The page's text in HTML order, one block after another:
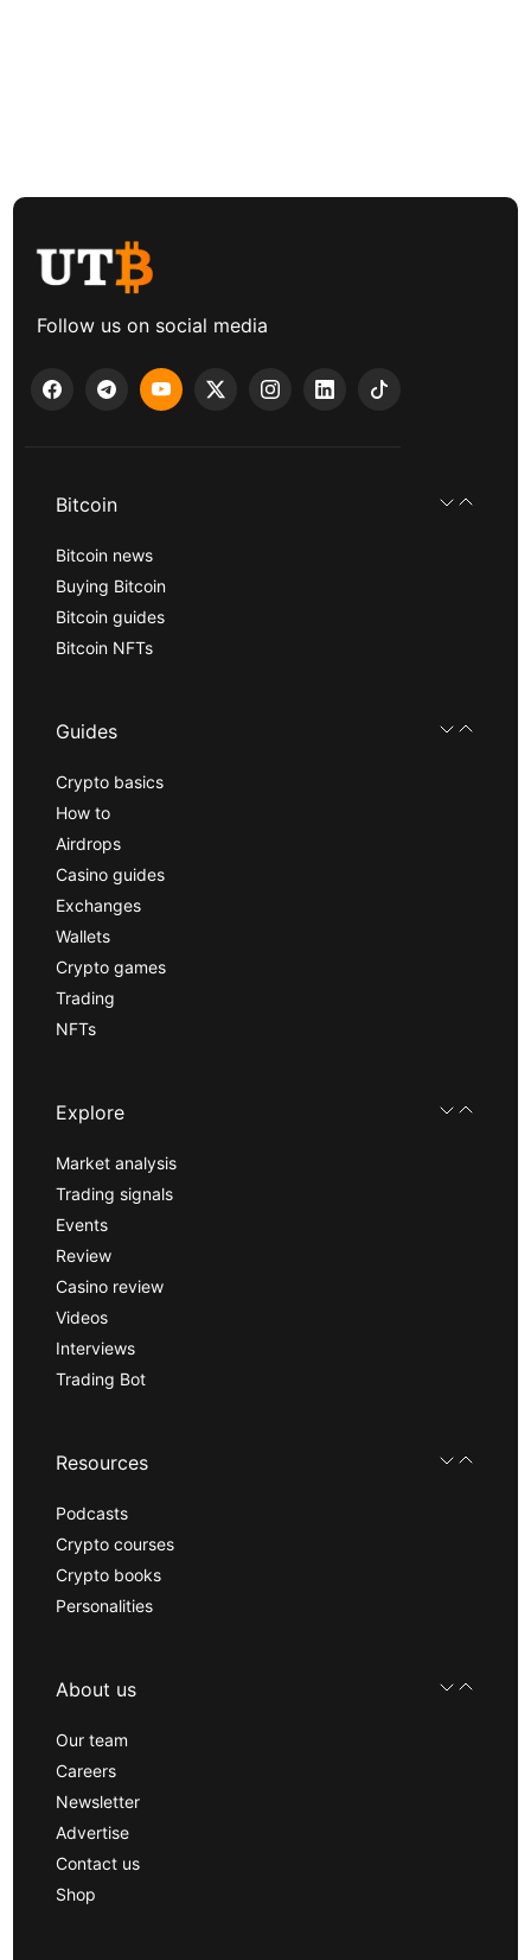
Follow us on social media
Bitcoin
Bitcoin news
Buying Bitcoin
Bitcoin guides
Bitcoin NFTs
Guides
Crypto basics
How to
Airdrops
Casino guides
Exchanges
Wallets
Crypto games
Trading
NFTs
Explore
Market analysis
Trading signals
Events
Review
Casino review
Videos
Interviews
Trading Bot
Resources
Podcasts
Crypto courses
Crypto books
Personalities
About us
Our team
Careers
Newsletter
Advertise
Contact us
Shop